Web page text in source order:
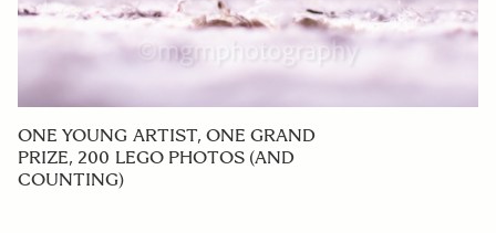
ONE YOUNG ARTIST, ONE GRAND
PRIZE, 200 LEGO PHOTOS (AND
COUNTING)